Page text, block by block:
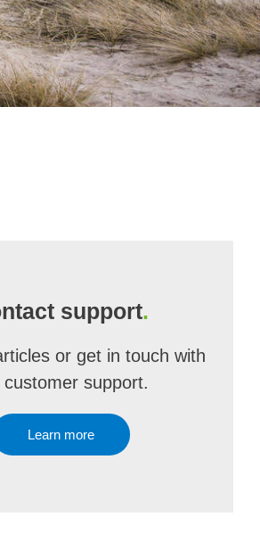
support.
or get in touch with
customer support.
Learn more